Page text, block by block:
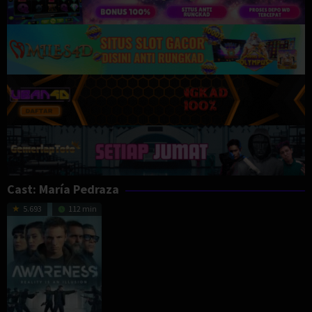
Cast: María Pedraza
5.693 112 min